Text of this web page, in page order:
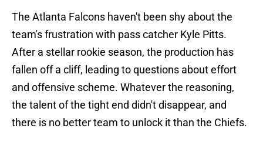
The Atlanta Falcons haven't been shy about the
team's frustration with pass catcher Kyle Pitts.
After a stellar rookie season, the production has
fallen off a cliff, leading to questions about effort
and offensive scheme. Whatever the reasoning,
the talent of the tight end didn't disappear, and
there is no better team to unlock it than the Chiefs.